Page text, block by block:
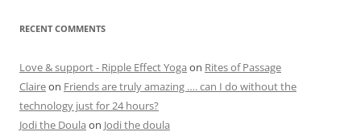
RECENT COMMENTS
Love & support - Ripple Effect Yoga on Rites of Passage
Claireon Friends are truly amazing …. can I do without the
technology just for 24 hours?
Jodi the Doula on Jodi the doula